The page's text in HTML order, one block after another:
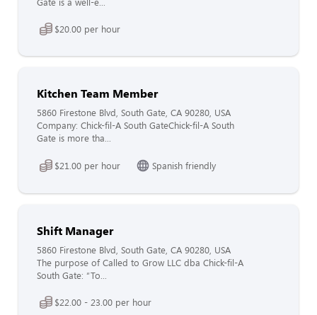
$20.00 per hour
Kitchen Team Member
5860 Firestone Blvd, South Gate, CA 90280, USA
Company: Chick-fil-A South GateChick-fil-A South
Gate is more tha...
$21.00 per hour Spanish friendly
Shift Manager
5860 Firestone Blvd, South Gate, CA 90280, USA
The purpose of Called to Grow LLC dba Chick-fil-A
South Gate: “To...
$22.00 - 23.00 per hour